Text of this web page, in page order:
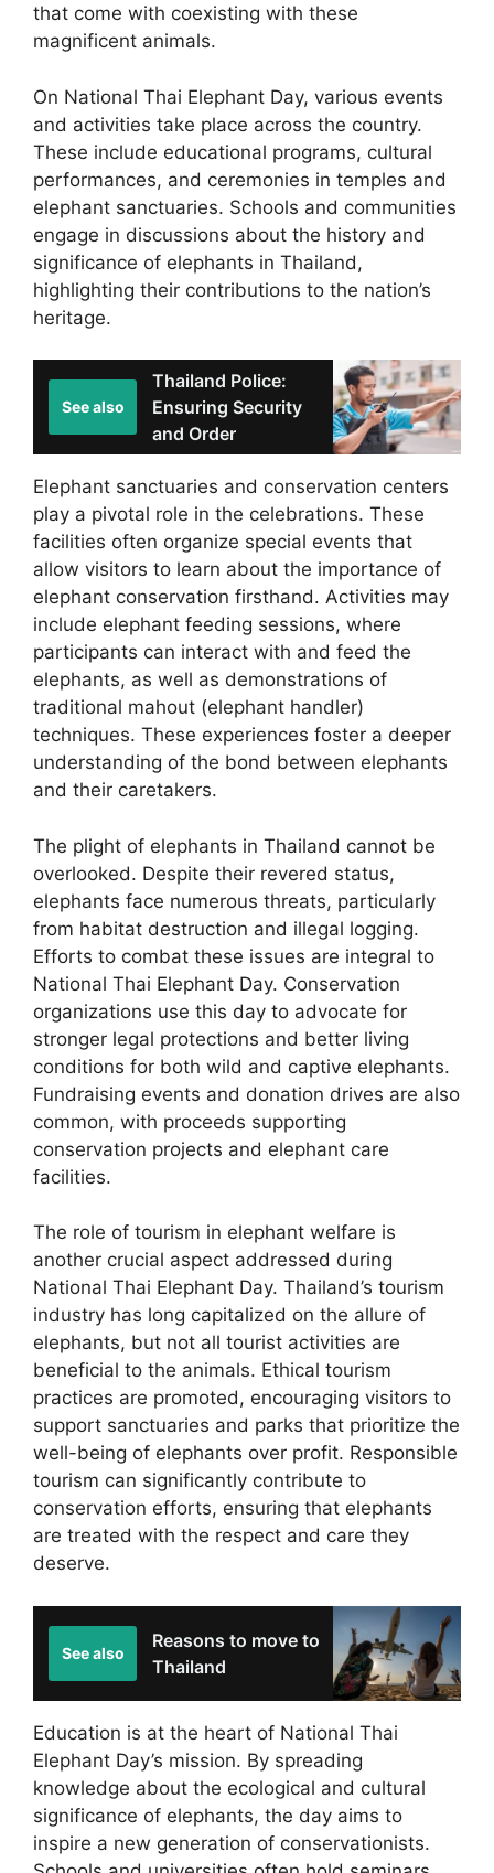
that come with coexisting with these
magnificent animals.
On National Thai Elephant Day, various events
and activities take place across the country.
These include educational programs, cultural
performances, and ceremonies in temples and
elephant sanctuaries. Schools and communities
engage in discussions about the history and
significance of elephants in Thailand,
highlighting their contributions to the nation’s
heritage.
See also
Thailand Police:
Ensuring Security
and Order
Elephant sanctuaries and conservation centers
play a pivotal role in the celebrations. These
facilities often organize special events that
allow visitors to learn about the importance of
elephant conservation firsthand. Activities may
include elephant feeding sessions, where
participants can interact with and feed the
elephants, as well as demonstrations of
traditional mahout (elephant handler)
techniques. These experiences foster a deeper
understanding of the bond between elephants
and their caretakers.
The plight of elephants in Thailand cannot be
overlooked. Despite their revered status,
elephants face numerous threats, particularly
from habitat destruction and illegal logging.
Efforts to combat these issues are integral to
National Thai Elephant Day. Conservation
organizations use this day to advocate for
stronger legal protections and better living
conditions for both wild and captive elephants.
Fundraising events and donation drives are also
common, with proceeds supporting
conservation projects and elephant care
facilities.
The role of tourism in elephant welfare is
another crucial aspect addressed during
National Thai Elephant Day. Thailand’s tourism
industry has long capitalized on the allure of
elephants, but not all tourist activities are
beneficial to the animals. Ethical tourism
practices are promoted, encouraging visitors to
support sanctuaries and parks that prioritize the
well-being of elephants over profit. Responsible
tourism can significantly contribute to
conservation efforts, ensuring that elephants
are treated with the respect and care they
deserve.
See also
Reasons to move to
Thailand
Education is at the heart of National Thai
Elephant Day’s mission. By spreading
knowledge about the ecological and cultural
significance of elephants, the day aims to
inspire a new generation of conservationists.